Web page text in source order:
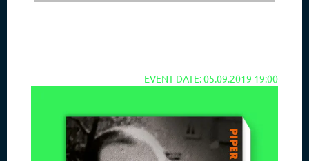
EVENT DATE: 05.09.2019 19:00